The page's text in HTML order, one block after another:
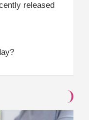
released